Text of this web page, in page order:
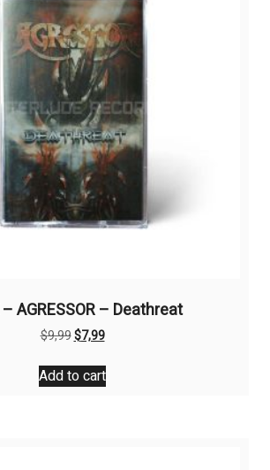
– AGRESSOR – Deathreat
$9,99Original
was:
$9,99.
$7,99Current
is:
$7,99.
Add to cart